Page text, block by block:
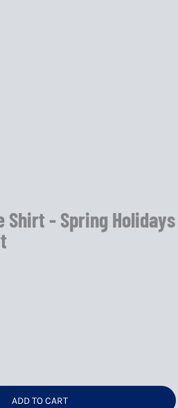
Shirt - Spring Holidays
ADD TO CART